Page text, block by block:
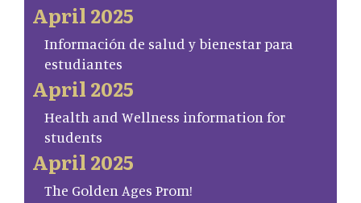
April 2025
Información de salud y bienestar para
estudiantes
April 2025
Health and Wellness information for
students
April 2025
The Golden Ages Prom!